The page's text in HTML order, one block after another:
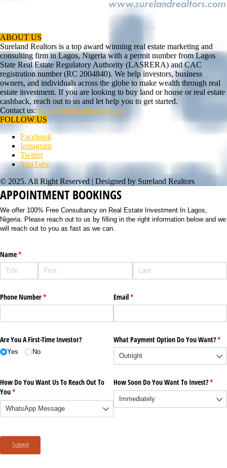
ABOUT US
Sureland Realtors is a top award winning real estate marketing and
consulting firm in Lagos, Nigeria with a permit number from Lagos
State Real Estate Regulatory Authority (LASRERA) and CAC
registration number (RC 2004840). We help investors, business
owners, and individuals across the globe to make wealth through real
estate investment. If you are looking to buy land or house or real estate
cashback, reach out to us and let help you to get started.
Contact us: info@surelandrealtors.com
FOLLOW US
Facebook
Instagram
Twitter
YouTube
© 2025. All Right Reserved | Designed by Sureland Realtors
APPOINTMENT BOOKINGS
We offer 100% Free Consultancy on Real Estate Investment In Lagos,
Nigeria. Please reach out to us by filling in the right information below and we
will reach out to you as fast as we can.
Name*
(required)
Phone Number*
(required) Email*
(required)
Are You A First-Time Investor?
Yes No
What Payment Option Do You Want?*
How Do You Want Us To Reach Out To
You*
(required)
How Soon Do You Want To Invest?*
Submit